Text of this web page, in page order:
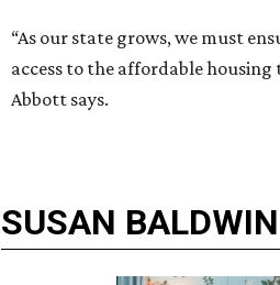
“As our state grows, we must
access to the affordable housing
Abbott says.
SUSAN BALDWIN